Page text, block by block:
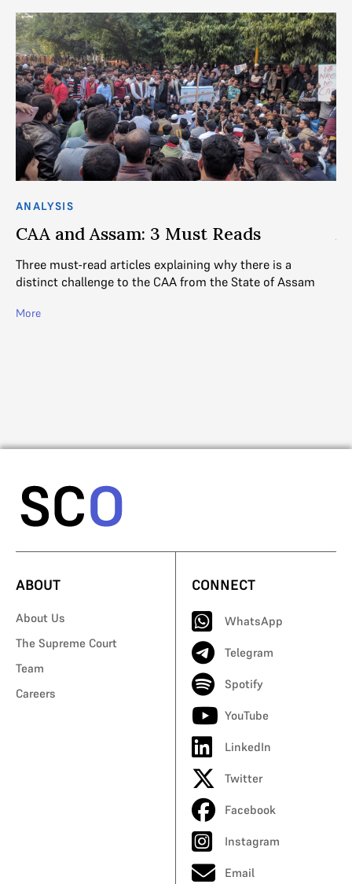
ANALYSIS
CAA and Assam: 3 Must Reads
Three must-read articles explaining why there is a
distinct challenge to the CAA from the State of Assam
More
ABOUT
About Us
The Supreme Court
Team
Careers
CONNECT
WhatsApp
Telegram
Spotify
YouTube
LinkedIn
Twitter
Facebook
Instagram
Email